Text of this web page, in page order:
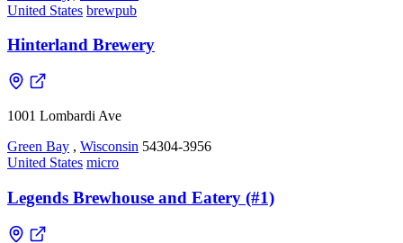
United States brewpub
Hinterland Brewery
1001 Lombardi Ave
Green Bay , Wisconsin 54304-3956
United States micro
Legends Brewhouse and Eatery (#1)